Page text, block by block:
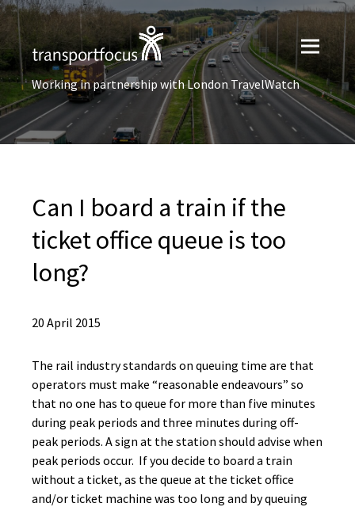
Working in partnership with London TravelWatch
Can I board a train if the
ticket office queue is too
long?
20 April 2015
The rail industry standards on queuing time are that
operators must make “reasonable endeavours” so
that no one has to queue for more than five minutes
during peak periods and three minutes during off-
peak periods. A sign at the station should advise when
peak periods occur. If you decide to board a train
without a ticket, as the queue at the ticket office
and/or ticket machine was too long and by queuing